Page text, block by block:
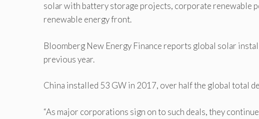
solar with battery storage projects, corporate renewable
renewable energy front.
Bloomberg New Energy Finance reports global solar
previous year.
China installed 53 GW in 2017, over half the global total
“As major corporations sign on to such deals, they